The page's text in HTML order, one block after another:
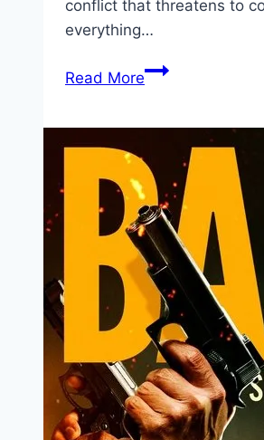
conflict that threatens to
everything…
Read MoreAvatar:
Ash Movie
Mp4moviez
Marathi
Filmyzilla
Marathi
Review